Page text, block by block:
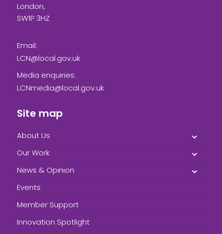
London,
SW1P 3HZ
Email:
LCN@local.gov.uk
Media enquiries:
LCNmedia@local.gov.uk
Site map
About Us
Our Work
News & Opinion
Events
Member Support
Innovation Spotlight